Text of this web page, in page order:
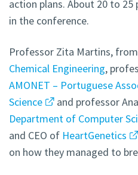
action plans. About 20 to
in the conference.
Professor Zita Martins,
Chemical Engineering,
AMONET – Portuguese
Science
and professor
Department of Computer
and CEO of HeartGenetics
on how they managed to